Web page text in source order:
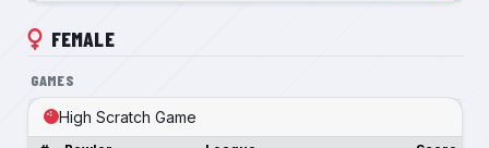
FEMALE
GAMES
High Scratch Game